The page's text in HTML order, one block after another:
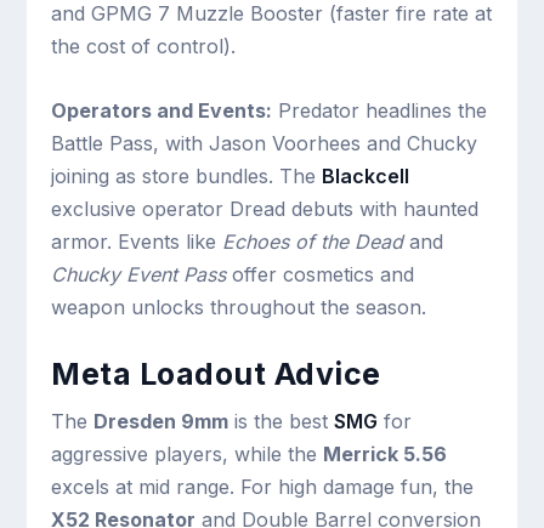
and GPMG 7 Muzzle Booster (faster fire rate at
the cost of control).
Operators and Events: Predator headlines the
Battle Pass, with Jason Voorhees and Chucky
joining as store bundles. The Blackcell
exclusive operator Dread debuts with haunted
armor. Events like Echoes of the Deadand
Chucky Event Passoffer cosmetics and
weapon unlocks throughout the season.
Meta Loadout Advice
The Dresden 9mm is the bestSMG for
aggressive players, while the Merrick 5.56
excels at mid range. For high damage fun, the
X52 Resonator and Double Barrel conversion